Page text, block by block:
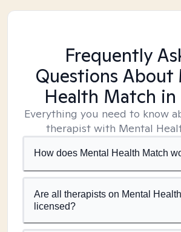
Frequently
Questions About
Health Match in
Everything you need to know
therapist with Mental
How does Mental Health Match
Are all therapists on Mental
licensed?